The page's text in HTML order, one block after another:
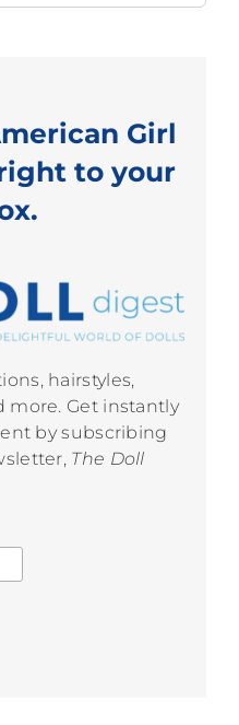
Girl
to your
hairstyles,
more. Get instantly
by subscribing
The Doll